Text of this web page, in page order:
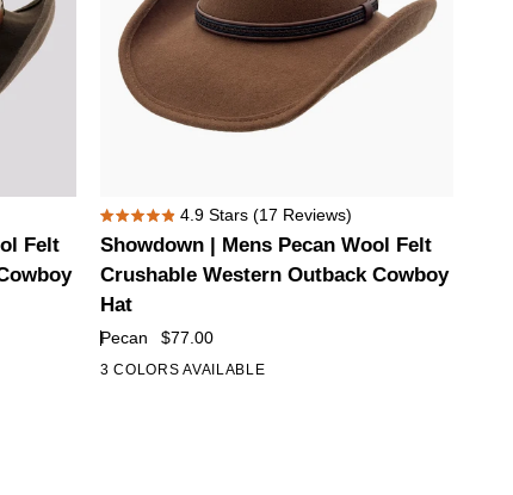
Felt
Showdown
|
Mens
Pecan
Wool
Felt
4.9
out
of
5
stars
4.9 Stars (17 Reviews)
Showdown | Mens Pecan Wool Felt
Crushable Western Outback Cowboy
Hat
Pecan $77.00
3 COLORS AVAILABLE